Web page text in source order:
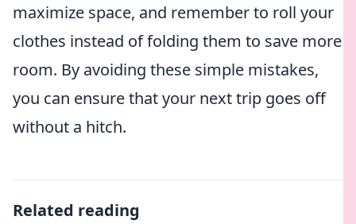
maximize space, and remember to roll your
clothes instead of folding them to save more
room. By avoiding these simple mistakes,
you can ensure that your next trip goes off
without a hitch.
Related reading